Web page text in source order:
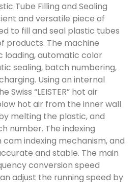
Tube Filling and Sealing
and versatile piece of
to fill and seal plastic tubes
products. The machine
loading, automatic color
sealing, batch numbering,
Using an internal
“LEISTER” hot air
hot air from the inner wall
melting the plastic, and
number. The indexing
indexing mechanism, and
and stable. The main
conversion speed
adjust the running speed by